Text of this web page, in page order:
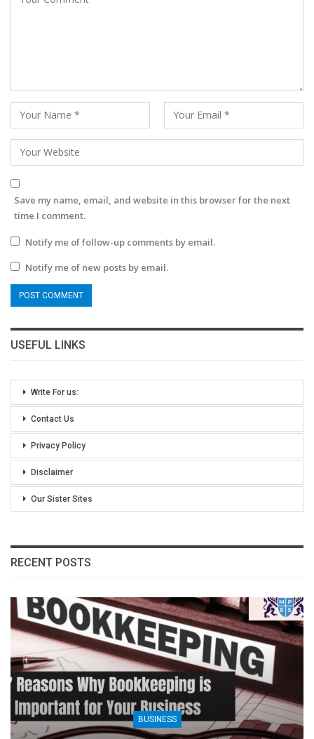
Save my name, email, and website in this browser for the next
time I comment.
Notify me of follow-up comments by email.
Notify me of new posts by email.
USEFUL LINKS
Write For us:
Contact Us
Privacy Policy
Disclaimer
Our Sister Sites
RECENT POSTS
BUSINESS